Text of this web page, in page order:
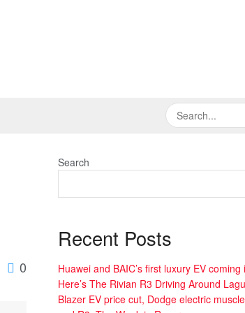
0
Search
Recent Posts
Huawei and BAIC’s first luxury EV coming
Here’s The Rivian R3 Driving Around
Blazer EV price cut, Dodge electric